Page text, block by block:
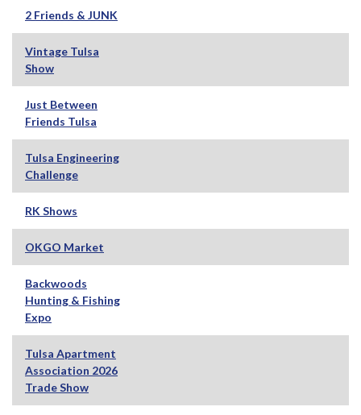
2 Friends & JUNK
Vintage Tulsa
Show
Just Between
Friends Tulsa
Tulsa Engineering
Challenge
RK Shows
OKGO Market
Backwoods
Hunting & Fishing
Expo
Tulsa Apartment
Association 2026
Trade Show